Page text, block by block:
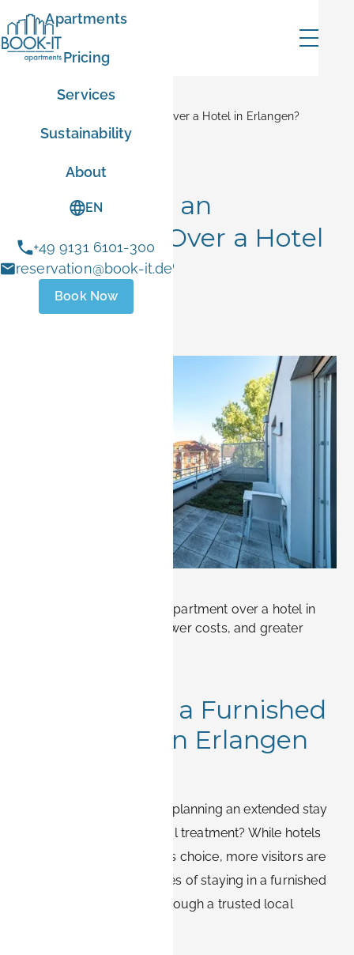
Apartments
Pricing
Services
Sustainability
About
EN
+49 9131 6101-300
reservation@book-it.de
Book Now
1 2026
Blog
Why Choose an Apartment Over a Hotel in Erlangen?
Booking Tips
Why Choose an
Apartment Over a Hotel
in Erlangen?
June 5, 2026
Why choose a furnished apartment over a hotel in
Erlangen? More space, lower costs, and greater
Why Choose a Furnished
Apartment in Erlangen
Relocating to Erlangen or planning an extended stay
for work, study, or medical treatment? While hotels
may seem like the obvious choice, more visitors are
discovering the advantages of staying in a furnished
apartment – especially through a trusted local